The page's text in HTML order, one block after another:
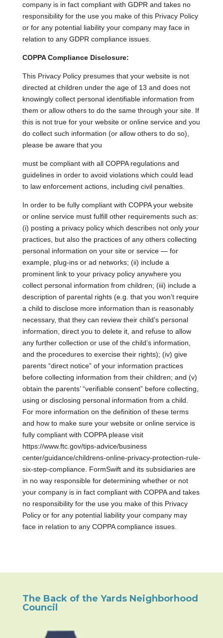
company is in fact compliant with GDPR and takes no
responsibility for the use you make of this Privacy Policy
or for any potential liability your company may face in
relation to any GDPR compliance issues.
COPPA Compliance Disclosure:
This Privacy Policy presumes that your website is not
directed at children under the age of 13 and does not
knowingly collect personal identifiable information from
them or allow others to do the same through your site. If
this is not true for your website or online service and you
do collect such information (or allow others to do so),
please be aware that you
must be compliant with all COPPA regulations and
guidelines in order to avoid violations which could lead
to law enforcement actions, including civil penalties.
In order to be fully compliant with COPPA your website
or online service must fulfill other requirements such as:
(i) posting a privacy policy which describes not only your
practices, but also the practices of any others collecting
personal information on your site or service — for
example, plug-ins or ad networks; (ii) include a
prominent link to your privacy policy anywhere you
collect personal information from children; (iii) include a
description of parental rights (e.g. that you won’t require
a child to disclose more information than is reasonably
necessary, that they can review their child’s personal
information, direct you to delete it, and refuse to allow
any further collection or use of the child’s information,
and the procedures to exercise their rights); (iv) give
parents “direct notice” of your information practices
before collecting information from their children; and (v)
obtain the parents’ “verifiable consent” before collecting,
using or disclosing personal information from a child.
For more information on the definition of these terms
and how to make sure your website or online service is
fully compliant with COPPA please visit
https://www.ftc.gov/tips-advice/business
center/guidance/childrens-online-privacy-protection-rule-
six-step-compliance. FormSwift and its subsidiaries are
in no way responsible for determining whether or not
your company is in fact compliant with COPPA and takes
no responsibility for the use you make of this Privacy
Policy or for any potential liability your company may
face in relation to any COPPA compliance issues.
The Back of the Yards Neighborhood
Council